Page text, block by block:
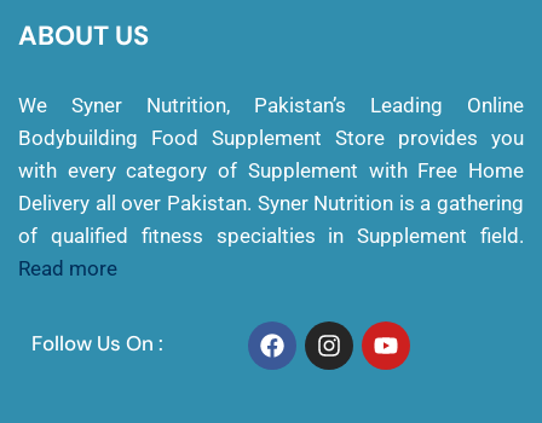
ABOUT US
We Syner Nutrition, Pakistan’s Leading Online
Bodybuilding Food Supplement Store provides you
with every category of Supplement with Free Home
Delivery all over Pakistan. Syner Nutrition is a gathering
of qualified fitness specialties in Supplement field.
Read more
Follow Us On :